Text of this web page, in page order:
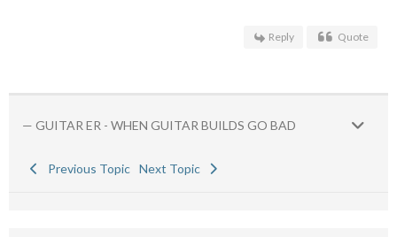
Reply Quote
— GUITAR ER - WHEN GUITAR BUILDS GO BAD
Previous Topic Next Topic